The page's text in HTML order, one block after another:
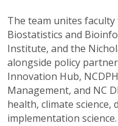
The team unites
Biostatistics and
Institute, and the
alongside policy
Innovation Hub,
Management, and NC
health, climate science,
implementation science.